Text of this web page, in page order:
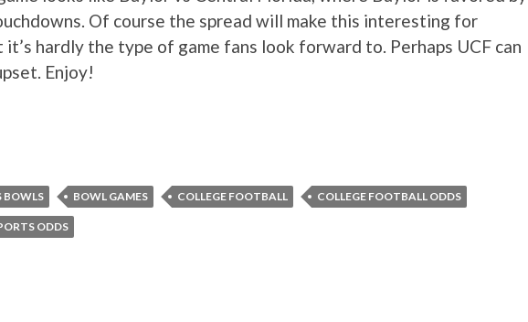
Of course the spread will make this interesting for
hardly the type of game fans look forward to. Perhaps UCF can
Enjoy!
BOWLS BOWL GAMES COLLEGE FOOTBALL COLLEGE FOOTBALL ODDS
ODDS